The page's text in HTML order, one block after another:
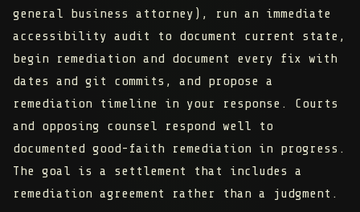
general business attorney), run an immediate
accessibility audit to document current state,
begin remediation and document every fix with
dates and git commits, and propose a
remediation timeline in your response. Courts
and opposing counsel respond well to
documented good-faith remediation in progress.
The goal is a settlement that includes a
remediation agreement rather than a judgment.